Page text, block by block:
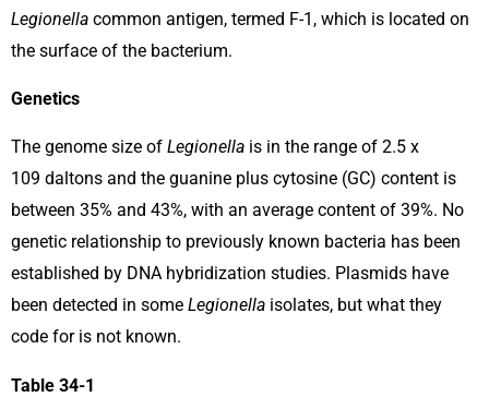
Legionella common antigen, termed F-1, which is located on
the surface of the bacterium.
Genetics
The genome size of Legionella is in the range of 2.5 x
109 daltons and the guanine plus cytosine (GC) content is
between 35% and 43%, with an average content of 39%. No
genetic relationship to previously known bacteria has been
established by DNA hybridization studies. Plasmids have
been detected in some Legionella isolates, but what they
code for is not known.
Table 34-1